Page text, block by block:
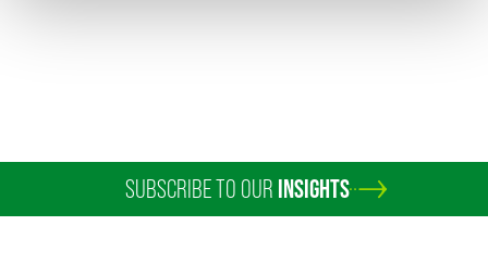
SUBSCRIBE TO OUR INSIGHTS